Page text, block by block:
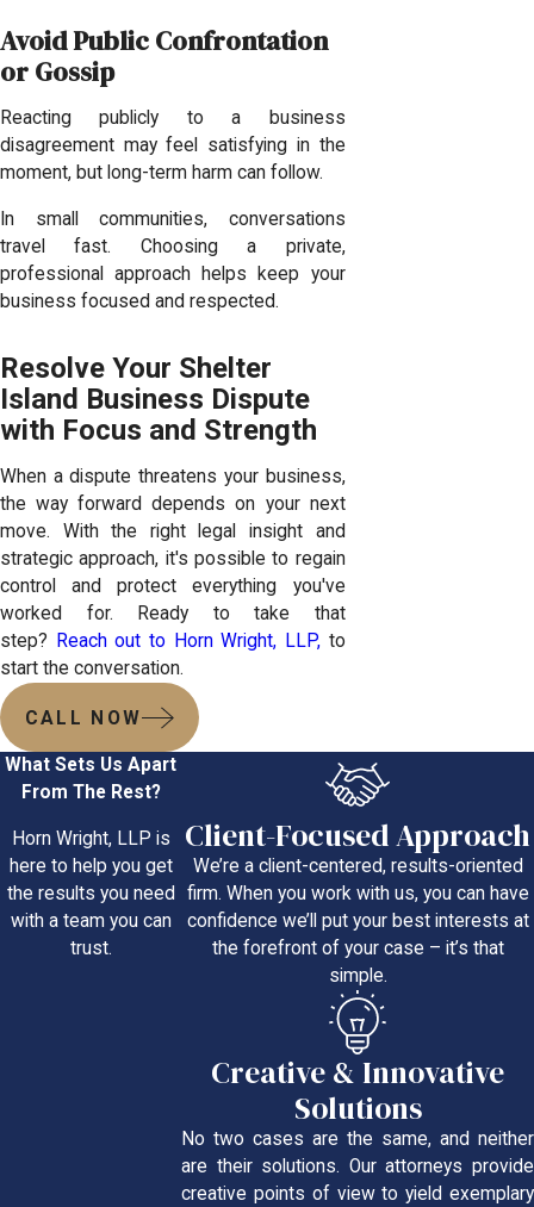
Avoid Public Confrontation
or Gossip
Reacting publicly to a business
disagreement may feel satisfying in the
moment, but long-term harm can follow.
In small communities, conversations
travel fast. Choosing a private,
professional approach helps keep your
business focused and respected.
Resolve Your Shelter
Island Business Dispute
with Focus and Strength
When a dispute threatens your business,
the way forward depends on your next
move. With the right legal insight and
strategic approach, it's possible to regain
control and protect everything you've
worked for. Ready to take that
step?
Reach out to Horn Wright, LLP,to
start the conversation.
CALL NOW
What Sets Us Apart
From The Rest?
Horn Wright, LLP is
here to help you get
the results you need
with a team you can
trust.
Client-Focused Approach
We’re a client-centered, results-oriented
firm. When you work with us, you can have
confidence we’ll put your best interests at
the forefront of your case – it’s that
simple.
Creative & Innovative
Solutions
No two cases are the same, and neither
are their solutions. Our attorneys provide
creative points of view to yield exemplary